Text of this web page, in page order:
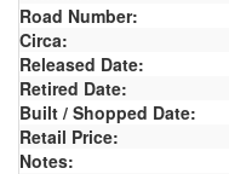
Road Number:
Circa:
Released Date:
Retired Date:
Built / Shopped Date:
Retail Price:
Notes: